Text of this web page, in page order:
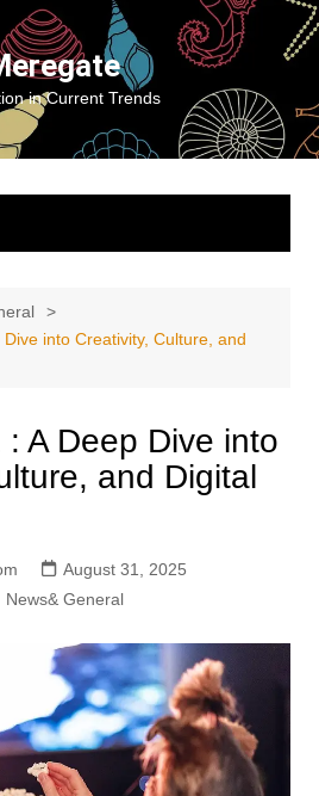
in Current Trends
into Creativity, Culture, and
A Deep Dive into
and Digital
August 31, 2025
News& General